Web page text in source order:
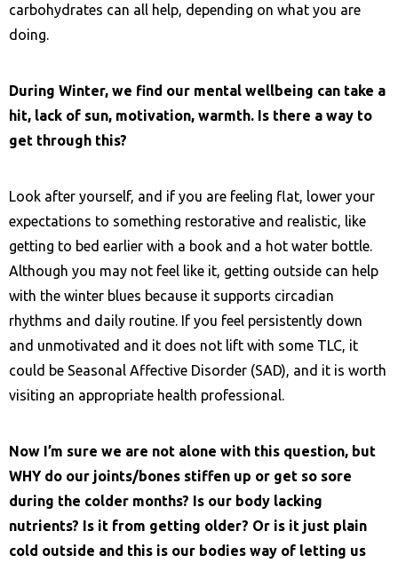
carbohydrates can all help, depending on what you are
doing.
During Winter, we find our mental wellbeing can take a
hit, lack of sun, motivation, warmth. Is there a way to
get through this?
Look after yourself, and if you are feeling flat, lower your
expectations to something restorative and realistic, like
getting to bed earlier with a book and a hot water bottle.
Although you may not feel like it, getting outside can help
with the winter blues because it supports circadian
rhythms and daily routine. If you feel persistently down
and unmotivated and it does not lift with some TLC, it
could be Seasonal Affective Disorder (SAD), and it is worth
visiting an appropriate health professional.
Now I’m sure we are not alone with this question, but
WHY do our joints/bones stiffen up or get so sore
during the colder months? Is our body lacking
nutrients? Is it from getting older? Or is it just plain
cold outside and this is our bodies way of letting us